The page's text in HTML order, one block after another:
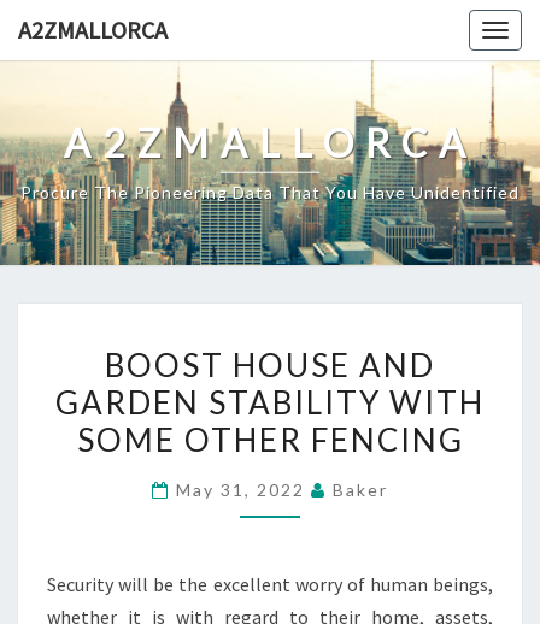
A2ZMALLORCA
A2ZMALLORCA
Procure The Pioneering Data That You Have Unidentified
HOUSE
AND
GARDEN
WITH
FENCING
BOOST HOUSE AND
GARDEN STABILITY WITH
SOME OTHER FENCING
May 31, 2022 Baker
Security will be the excellent worry of human beings,
whether it is with regard to their home, assets,